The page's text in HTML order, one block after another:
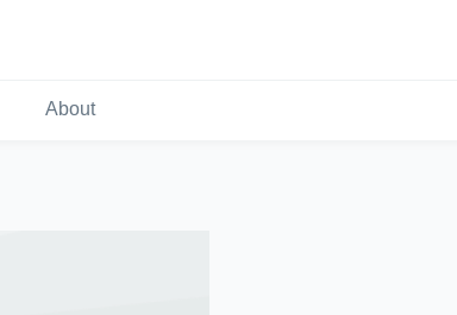
About